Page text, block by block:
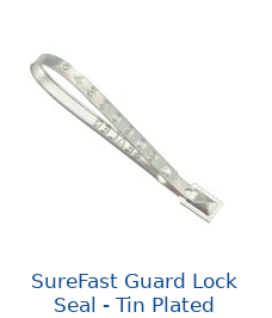
SureFast Guard Lock
Seal - Tin Plated